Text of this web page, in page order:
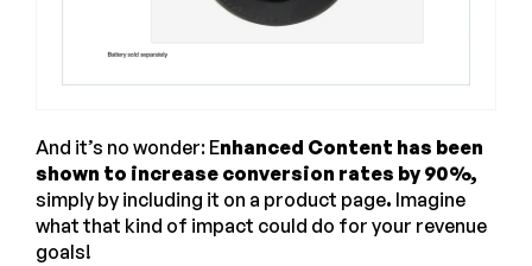
And it’s no wonder: Enhanced Content has been
shown to increase conversion rates by 90%,
simply by including it on a product page. Imagine
what that kind of impact could do for your revenue
goals!